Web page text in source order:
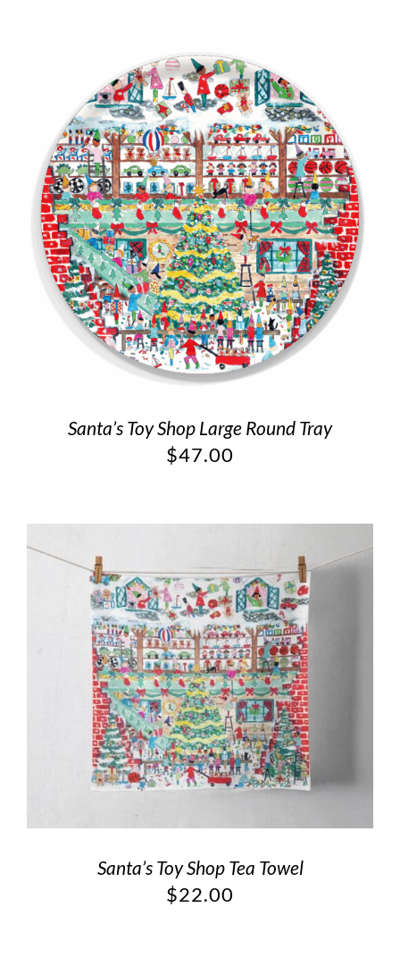
Santa’s Toy Shop Large Round Tray
$47.00
Santa’s Toy Shop Tea Towel
$22.00